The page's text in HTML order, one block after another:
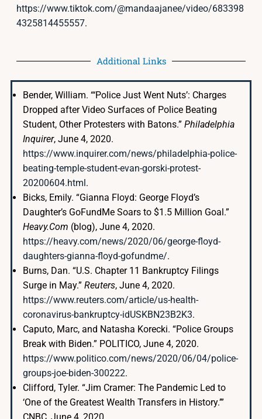
https://www.tiktok.com/@mandaajanee/video/683398
4325814455557.
Additional Links
Bender, William. “‘Police Just Went Nuts’: Charges
Dropped after Video Surfaces of Police Beating
Student, Other Protesters with Batons.” Philadelphia
Inquirer, June 4, 2020.
https://www.inquirer.com/news/philadelphia-police-
beating-temple-student-evan-gorski-protest-
20200604.html.
Bicks, Emily. “Gianna Floyd: George Floyd’s
Daughter’s GoFundMe Soars to $1.5 Million Goal.”
Heavy.Com (blog), June 4, 2020.
https://heavy.com/news/2020/06/george-floyd-
daughters-gianna-floyd-gofundme/.
Burns, Dan. “U.S. Chapter 11 Bankruptcy Filings
Surge in May.” Reuters, June 4, 2020.
https://www.reuters.com/article/us-health-
coronavirus-bankruptcy-idUSKBN23B2K3.
Caputo, Marc, and Natasha Korecki. “Police Groups
Break with Biden.” POLITICO, June 4, 2020.
https://www.politico.com/news/2020/06/04/police-
groups-joe-biden-300222.
Clifford, Tyler. “Jim Cramer: The Pandemic Led to
‘One of the Greatest Wealth Transfers in History.’”
CNBC, June 4, 2020.